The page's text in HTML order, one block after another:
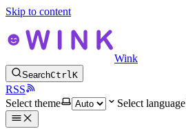
Skip to content
Wink
SearchCtrlK
RSS
Select theme
Select language